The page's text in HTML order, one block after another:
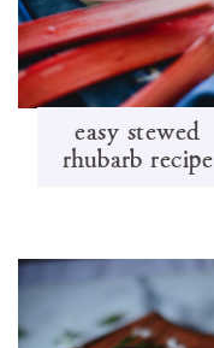
easy stewed
rhubarb recipe